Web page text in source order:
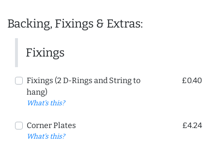
Backing, Fixings & Extras:
Fixings
Fixings (2 D-Rings and String to
hang)
What's this?
£0.40
Corner Plates
What's this?
£4.24